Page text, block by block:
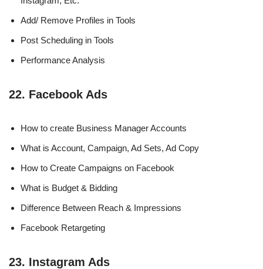
Add/ Remove Profiles in Tools
Post Scheduling in Tools
Performance Analysis
22. Facebook Ads
How to create Business Manager Accounts
What is Account, Campaign, Ad Sets, Ad Copy
How to Create Campaigns on Facebook
What is Budget & Bidding
Difference Between Reach & Impressions
Facebook Retargeting
23. Instagram Ads